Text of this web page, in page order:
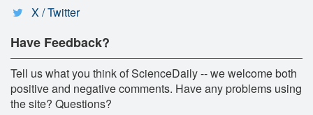
X / Twitter
Have Feedback?
Tell us what you think of ScienceDaily -- we welcome both
positive and negative comments. Have any problems using
the site? Questions?